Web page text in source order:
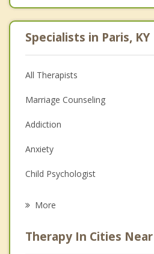
Specialists in Paris, KY
All Therapists
Marriage Counseling
Addiction
Anxiety
Child Psychologist
Psychologist
More
Therapy In Cities Near